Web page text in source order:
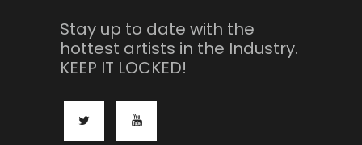
Stay up to date with the
hottest artists in the Industry.
KEEP IT LOCKED!